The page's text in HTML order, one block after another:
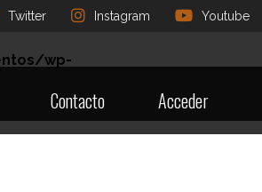
Twitter Instagram Youtube
wp-
Contacto Acceder